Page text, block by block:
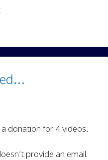
a donation for 4 videos.
provide an email